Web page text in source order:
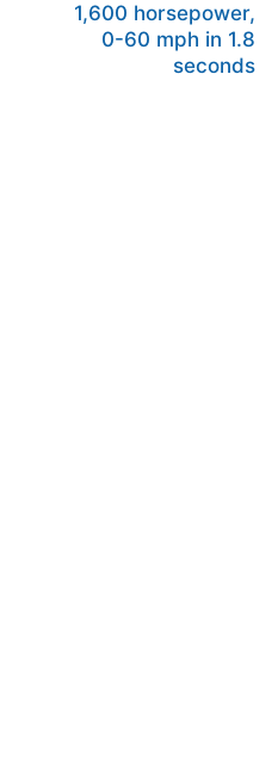
1,600 horsepower,
0-60 mph in 1.8
seconds